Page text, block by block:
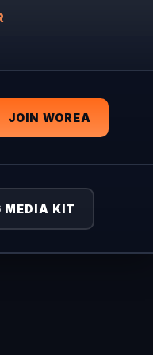
JOIN WOREA
MEDIA KIT